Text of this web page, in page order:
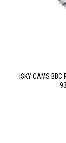
ISKY CAMS BBC